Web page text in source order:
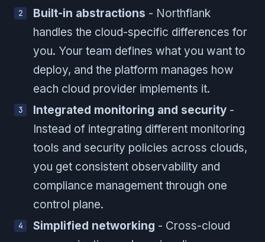
Built-in abstractions - Northflank
handles the cloud-specific differences for
you. Your team defines what you want to
deploy, and the platform manages how
each cloud provider implements it.
Integrated monitoring and security -
Instead of integrating different monitoring
tools and security policies across clouds,
you get consistent observability and
compliance management through one
control plane.
Simplified networking - Cross-cloud